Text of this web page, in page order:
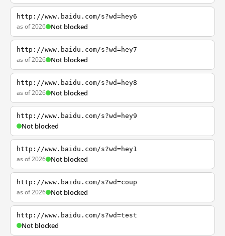
http://www.baidu.com/s?wd=hey6
as of 2026 Not blocked
http://www.baidu.com/s?wd=hey7
as of 2026 Not blocked
http://www.baidu.com/s?wd=hey8
as of 2026 Not blocked
http://www.baidu.com/s?wd=hey9
Not blocked
http://www.baidu.com/s?wd=hey1
as of 2026 Not blocked
http://www.baidu.com/s?wd=coup
as of 2026 Not blocked
http://www.baidu.com/s?wd=test
Not blocked